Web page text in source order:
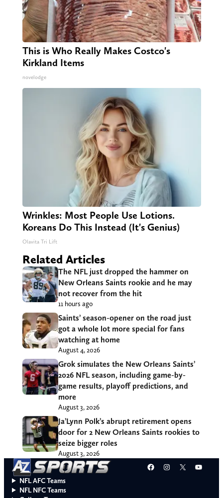
This is Who Really Makes Costco's
Kirkland Items
novelodge
Wrinkles: Most People Use Lotions.
Koreans Do This Instead (It's Genius)
Olavita Tri Lift
Related Articles
The NFL just dropped the hammer on
New Orleans Saints rookie and he may
not recover from the hit
11 hours ago
Saints’ season-opener on the road just
got a whole lot more special for fans
watching at home
August 4, 2026
Grok simulates the New Orleans Saints’
2026 NFL season, including game-by-
game results, playoff predictions, and
more
August 3, 2026
Ja’Lynn Polk’s abrupt retirement opens
door for 2 New Orleans Saints rookies to
seize bigger roles
August 3, 2026
Facebook
Instagram
X
NFL AFC Teams
NFL NFC Teams